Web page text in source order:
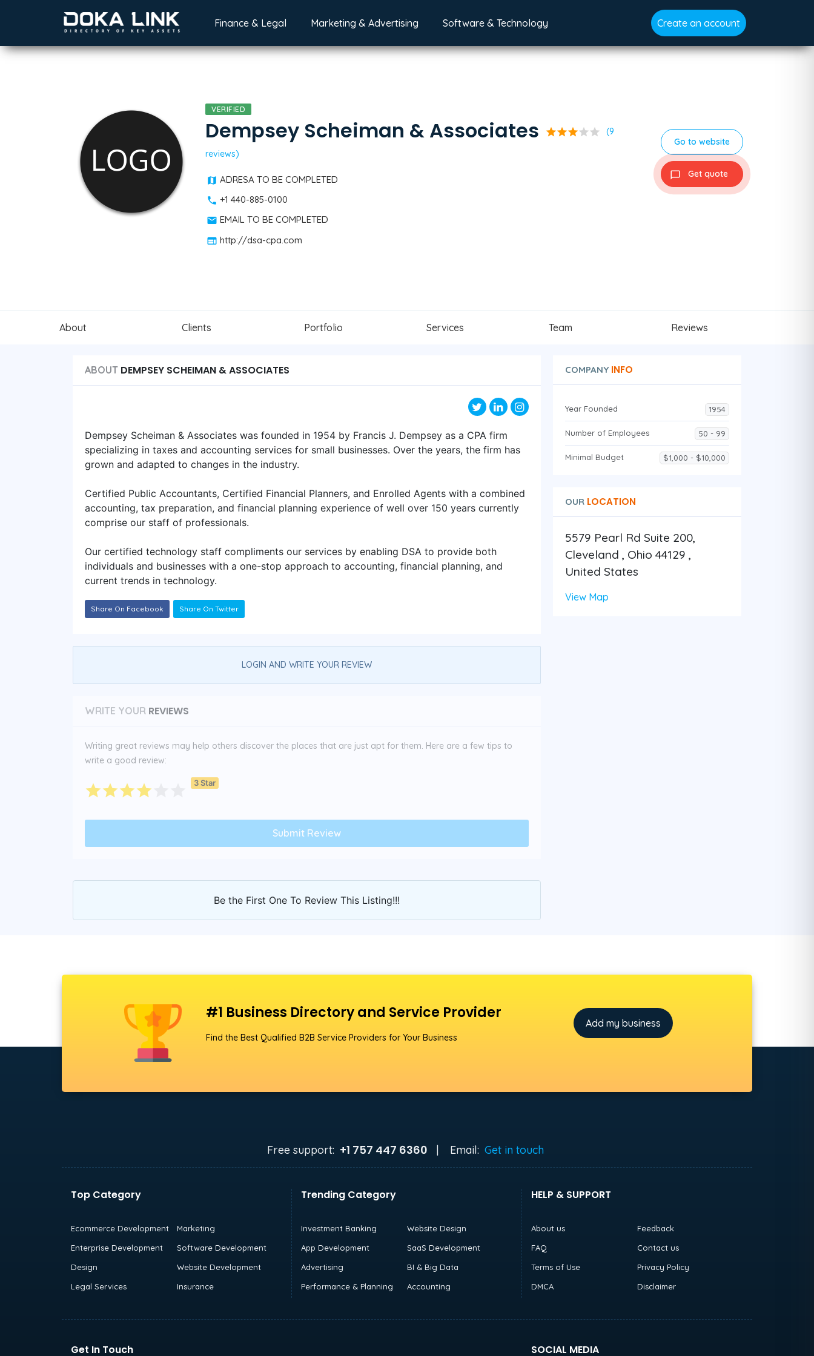
Finance & Legal Marketing & Advertising Software & Technology Create an account
VERIFIED
Dempsey Scheiman & Associates starstarstarstar star (9
reviews)
ADRESA TO BE COMPLETED
+1 440-885-0100
EMAIL TO BE COMPLETED
http://dsa-cpa.com
Go to website
Get quote
About Clients Portfolio Services Team Reviews
ABOUT DEMPSEY SCHEIMAN & ASSOCIATES
Dempsey Scheiman & Associates was founded in 1954 by Francis J. Dempsey as a CPA firm
specializing in taxes and accounting services for small businesses. Over the years, the firm has
grown and adapted to changes in the industry.
Certified Public Accountants, Certified Financial Planners, and Enrolled Agents with a combined
accounting, tax preparation, and financial planning experience of well over 150 years currently
comprise our staff of professionals.
Our certified technology staff compliments our services by enabling DSA to provide both
individuals and businesses with a one-stop approach to accounting, financial planning, and
current trends in technology.
Share On Facebook Share On Twitter
LOGIN AND WRITE YOUR REVIEW
WRITE YOUR REVIEWS
Writing great reviews may help others discover the places that are just apt for them. Here are a few tips to
write a good review:
3 Star
Be the First One To Review This Listing!!!
COMPANYINFO
Year Founded 1954
Number of Employees 50 - 99
Minimal Budget $1,000 - $10,000
OURLOCATION
5579 Pearl Rd Suite 200,
Cleveland , Ohio 44129 ,
United States
View Map
#1 Business Directory and Service Provider
Find the Best Qualified B2B Service Providers for Your Business
Add my business
Free support: +1 757 447 6360 | Email: Get in touch
Top Category
Ecommerce Development
Marketing
Enterprise Development
Software Development
Design
Website Development
Legal Services
Insurance
Trending Category
Investment Banking
Website Design
App Development
SaaS Development
Advertising
BI & Big Data
Performance & Planning
Accounting
HELP & SUPPORT
About us
Feedback
FAQ
Contact us
Terms of Use
Privacy Policy
DMCA
Disclaimer
Get In Touch SOCIAL MEDIA